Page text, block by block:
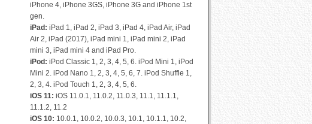
iPhone 4, iPhone 3GS, iPhone 3G and iPhone 1st
gen.
iPad: iPad 1, iPad 2, iPad 3, iPad 4, iPad Air, iPad
Air 2, iPad (2017), iPad mini 1, iPad mini 2, iPad
mini 3, iPad mini 4 and iPad Pro.
iPod: iPod Classic 1, 2, 3, 4, 5, 6. iPod Mini 1, iPod
Mini 2. iPod Nano 1, 2, 3, 4, 5, 6, 7. iPod Shuffle 1,
2, 3, 4. iPod Touch 1, 2, 3, 4, 5, 6.
iOS 11: iOS 11.0.1, 11.0.2, 11.0.3, 11.1, 11.1.1,
11.1.2, 11.2
iOS 10: 10.0.1, 10.0.2, 10.0.3, 10.1, 10.1.1, 10.2,